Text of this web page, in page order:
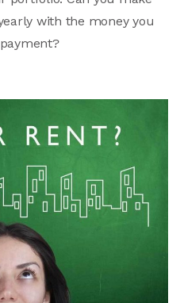
with the money you